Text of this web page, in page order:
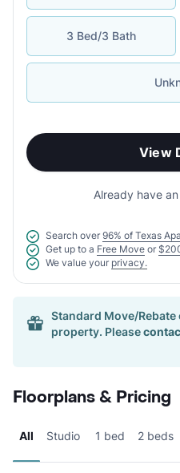
3 Bed/3 Bath
View
Already have
Search over 96% of Texas
Get up to a Free Move or
We value your privacy.
Standard Move/
property. Please
Floorplans & Pricing
All Studio 1 bed 2 beds